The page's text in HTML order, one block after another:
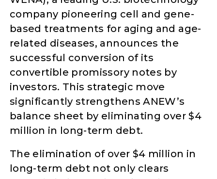
company pioneering cell and gene-
based treatments for aging and age-
related diseases, announces the
successful conversion of its
convertible promissory notes by
investors. This strategic move
significantly strengthens ANEW’s
balance sheet by eliminating over $4
million in long-term debt.
The elimination of over $4 million in
long-term debt not only clears